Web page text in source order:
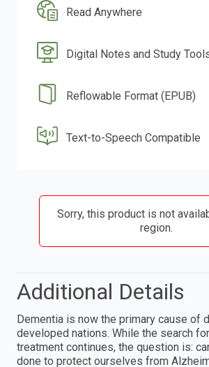
Read Anywhere
Digital Notes and Study
Reflowable Format (EPUB)
Text-to-Speech Compatible
Sorry, this product is not
region.
Additional Details
Dementia is now the primary cause of
developed nations. While the search
treatment continues, the question is:
done to protect ourselves from